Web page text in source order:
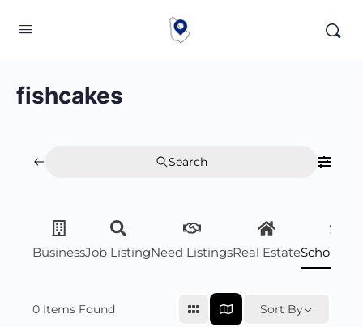
fishcakes
Search
BusinessJob ListingNeed ListingsReal Estate
0 Items Found Sort By